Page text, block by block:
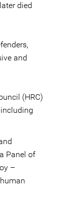
died
and
(HRC)
Panel of
–